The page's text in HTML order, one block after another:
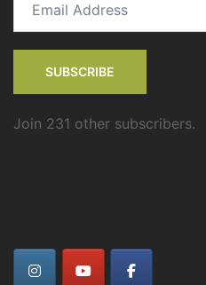
Address
SUBSCRIBE
Join 231 other subscribers.